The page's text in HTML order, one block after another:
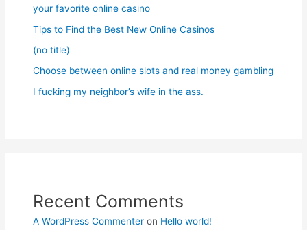
your favorite online casino
Tips to Find the Best New Online Casinos
(no title)
Choose between online slots and real money gambling
I fucking my neighbor’s wife in the ass.
Recent Comments
A WordPress Commenter on Hello world!